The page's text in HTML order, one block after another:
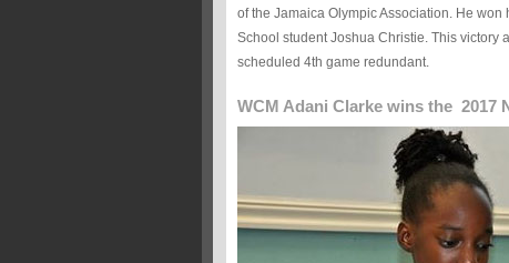
of the Jamaica Olympic Association. He
School student Joshua Christie. This victory
scheduled 4th game redundant.
WCM Adani Clarke wins the 2017